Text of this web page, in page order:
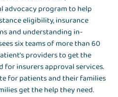
advocacy program to help
eligibility, insurance
and understanding in-
six teams of more than 60
providers to get the
insurers approval services.
for patients and their families
get the help they need.